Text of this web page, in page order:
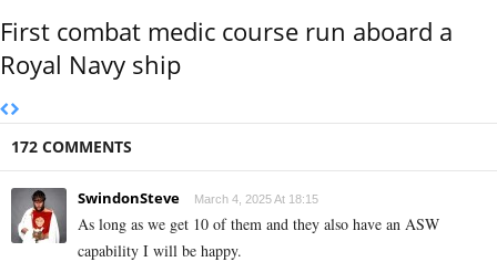
First combat medic course run aboard a
Royal Navy ship
172 COMMENTS
SwindonSteve March 4, 2025 At 18:15
As long as we get 10 of them and they also have an ASW
capability I will be happy.